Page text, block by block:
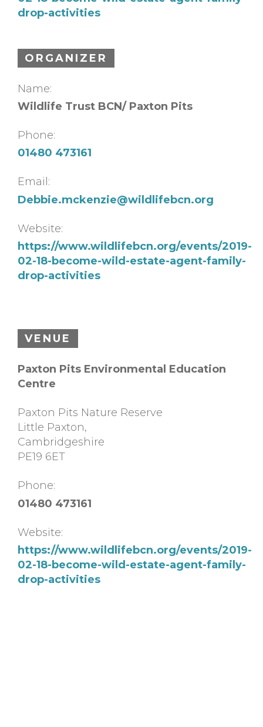
drop-activities
ORGANIZER
Name:
Wildlife Trust BCN/ Paxton Pits
Phone:
01480 473161
Email:
Debbie.mckenzie@wildlifebcn.org
Website:
https://www.wildlifebcn.org/events/2019-
02-18-become-wild-estate-agent-family-
drop-activities
VENUE
Paxton Pits Environmental Education
Centre
Paxton Pits Nature Reserve
Little Paxton,
Cambridgeshire
PE19 6ET
Phone:
01480 473161
Website:
https://www.wildlifebcn.org/events/2019-
02-18-become-wild-estate-agent-family-
drop-activities